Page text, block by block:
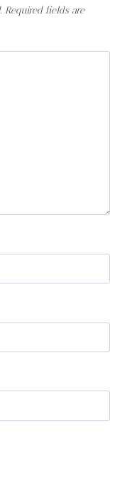
Required fields are